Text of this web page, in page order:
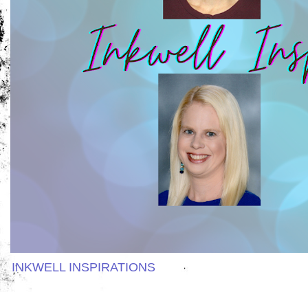
INKWELL INSPIRATIONS